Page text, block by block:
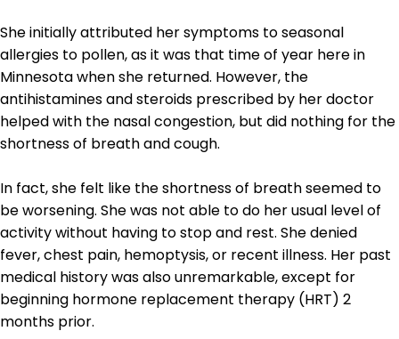
She initially attributed her symptoms to seasonal
allergies to pollen, as it was that time of year here in
Minnesota when she returned. However, the
antihistamines and steroids prescribed by her doctor
helped with the nasal congestion, but did nothing for the
shortness of breath and cough.
In fact, she felt like the shortness of breath seemed to
be worsening. She was not able to do her usual level of
activity without having to stop and rest. She denied
fever, chest pain, hemoptysis, or recent illness. Her past
medical history was also unremarkable, except for
beginning hormone replacement therapy (HRT) 2
months prior.